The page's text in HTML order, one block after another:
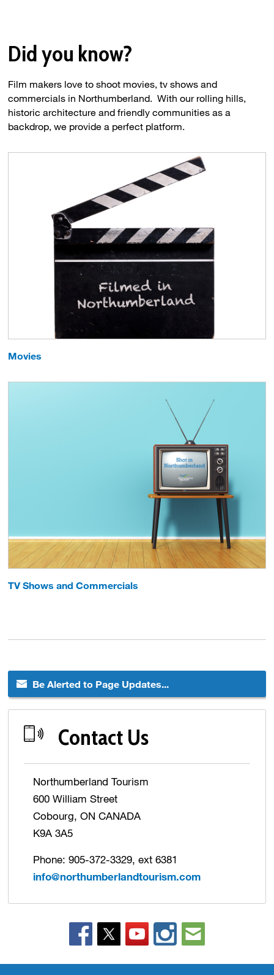
Did you know?
Film makers love to shoot movies, tv shows and
commercials in Northumberland. With our rolling hills,
historic architecture and friendly communities as a
backdrop, we provide a perfect platform.
Movies
TV Shows and Commercials
Be Alerted to Page Updates...
Contact Us
Northumberland Tourism
600 William Street
Cobourg, ON CANADA
K9A 3A5
Phone: 905-372-3329, ext 6381
info@northumberlandtourism.com